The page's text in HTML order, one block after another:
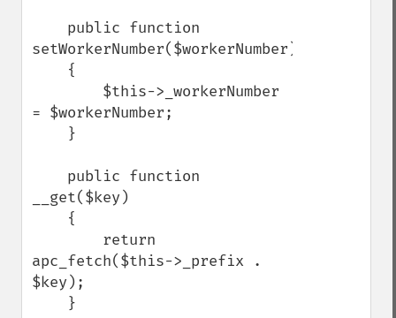
setWorkerNumber($workerNumber)
= $workerNumber;
__get($key)
apc_fetch($this->_prefix .
$key);